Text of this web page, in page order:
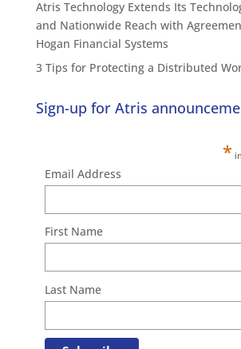
Atris Technology Extends Its
and Nationwide Reach with
Hogan Financial Systems
3 Tips for Protecting a Distributed
Sign-up for Atris
*
Email Address
First Name
Last Name